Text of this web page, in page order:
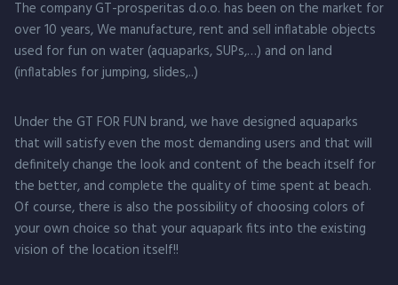
The company GT-prosperitas d.o.o. has been on the market for
over 10 years, We manufacture, rent and sell inflatable objects
used for fun on water (aquaparks, SUPs,…) and on land
(inflatables for jumping, slides,..)
Under the GT FOR FUN brand, we have designed aquaparks
that will satisfy even the most demanding users and that will
definitely change the look and content of the beach itself for
the better, and complete the quality of time spent at beach.
Of course, there is also the possibility of choosing colors of
your own choice so that your aquapark fits into the existing
vision of the location itself!!